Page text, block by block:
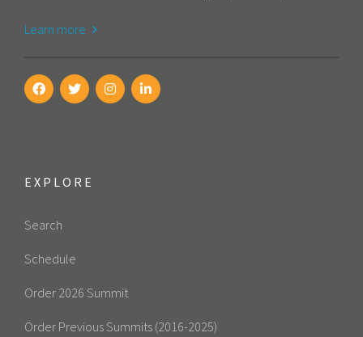
Learn more
EXPLORE
Search
Schedule
Order 2026 Summit
Order Previous Summits (2016-2025)